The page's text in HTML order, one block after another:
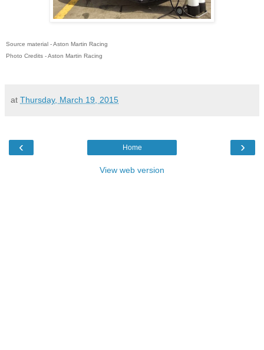
Source material - Aston Martin Racing
Photo Credits - Aston Martin Racing
at Thursday, March 19, 2015
‹ ›
Home
View web version